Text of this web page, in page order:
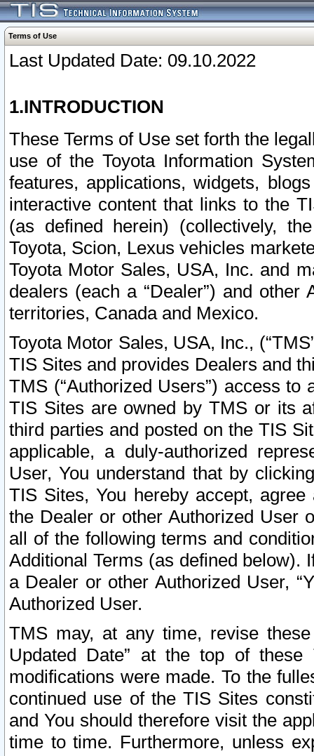
Terms of Use
Last Updated Date: 09.10.2022
1.INTRODUCTION
These Terms of Use set forth the
use of the Toyota Information
features, applications, widgets,
interactive content that links to the
(as defined herein) (collectively,
Toyota, Scion, Lexus vehicles
Toyota Motor Sales, USA, Inc. and
dealers (each a “Dealer”) and
territories, Canada and Mexico.
Toyota Motor Sales, USA, Inc.,
TIS Sites and provides Dealers and
TMS (“Authorized Users”) access
TIS Sites are owned by TMS or its
third parties and posted on the TIS
applicable, a duly-authorized
User, You understand that by
TIS Sites, You hereby accept,
the Dealer or other Authorized User
all of the following terms and
Additional Terms (as defined below).
a Dealer or other Authorized User,
Authorized User.
TMS may, at any time, revise
Updated Date” at the top of
modifications were made. To the
continued use of the TIS Sites
and You should therefore visit the
time to time. Furthermore, unless